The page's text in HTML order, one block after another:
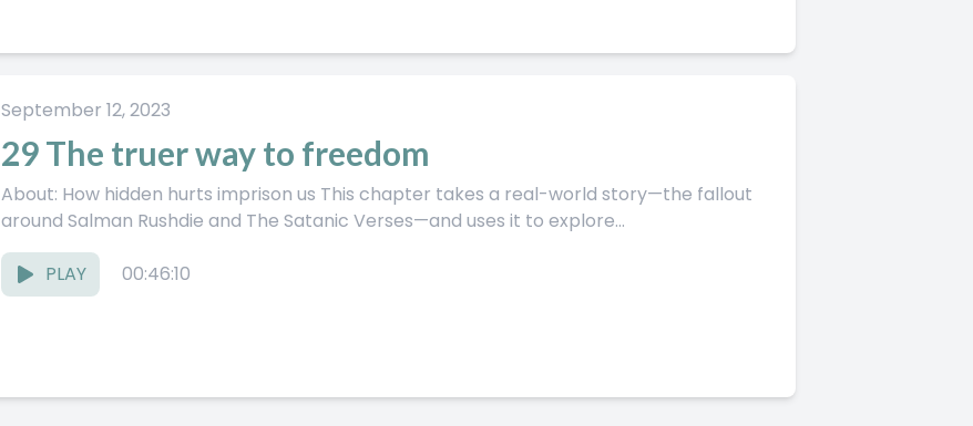
September 12, 2023
29 The truer way to freedom
About: How hidden hurts imprison us This chapter takes a real-world story—the fallout
around Salman Rushdie and The Satanic Verses—and uses it to explore...
PLAY 00:46:10